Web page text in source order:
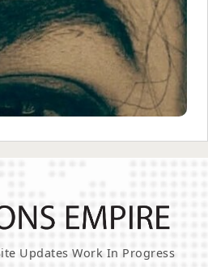
Updates Work In Progress